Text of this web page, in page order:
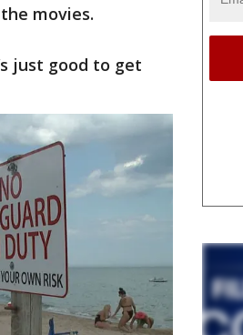
movies.
just good to get